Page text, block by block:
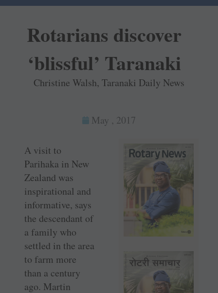
Rotarians discover
‘blissful’ Taranaki
Christine Walsh, Taranaki Daily News
May , 2017
A visit to
Parihaka in New
Zealand was
inspirational and
informative, says
the descendant of
a family who
settled in the area
to farm more
than a century
ago. Martin